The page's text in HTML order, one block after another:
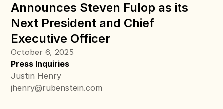
Announces Steven Fulop as its
Next President and Chief
Executive Officer
October 6, 2025
Press Inquiries
Justin Henry
jhenry@rubenstein.com